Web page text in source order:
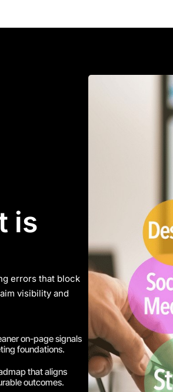
is
errors that block
visibility and
on-page signals
foundations.
that aligns
outcomes.